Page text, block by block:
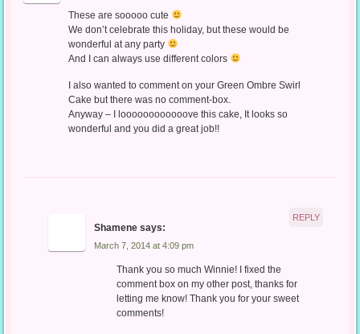
These are sooooo cute
We don’t celebrate this holiday, but these would be
wonderful at any party
And I can always use different colors
I also wanted to comment on your Green Ombre Swirl
Cake but there was no comment-box.
Anyway – I loooooooooooove this cake, It looks so
wonderful and you did a great job!!
Shamene says:
March 7, 2014 at 4:09 pm
Thank you so much Winnie! I fixed the
comment box on my other post, thanks for
letting me know! Thank you for your sweet
comments!
REPLY